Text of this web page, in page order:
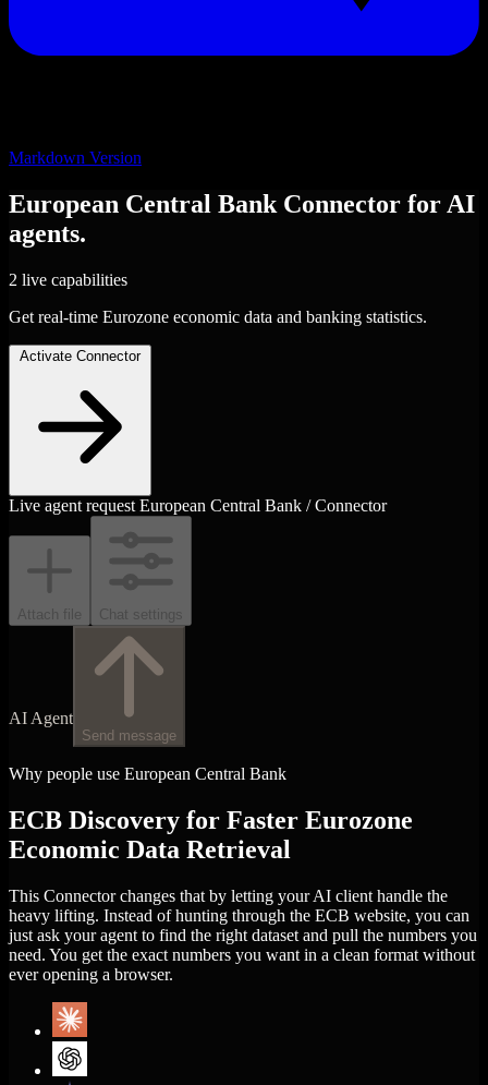
Markdown Version
European Central Bank Connector for AI
agents.
2 live capabilities
Get real-time Eurozone economic data and banking statistics.
Activate Connector
Live agent request European Central Bank / Connector
Attach file Chat settings
AI Agent
Send message
Why people use European Central Bank
ECB Discovery for Faster Eurozone
Economic Data Retrieval
This Connector changes that by letting your AI client handle the
heavy lifting. Instead of hunting through the ECB website, you can
just ask your agent to find the right dataset and pull the numbers you
need. You get the exact numbers you want in a clean format without
ever opening a browser.